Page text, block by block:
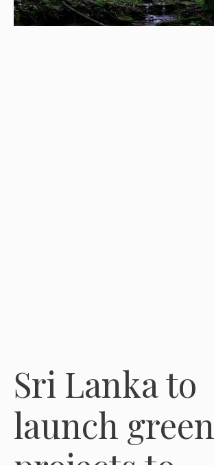
Sri Lanka to
launch green